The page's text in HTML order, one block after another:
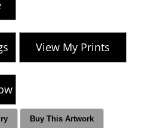
View My Prints
Buy This Artwork